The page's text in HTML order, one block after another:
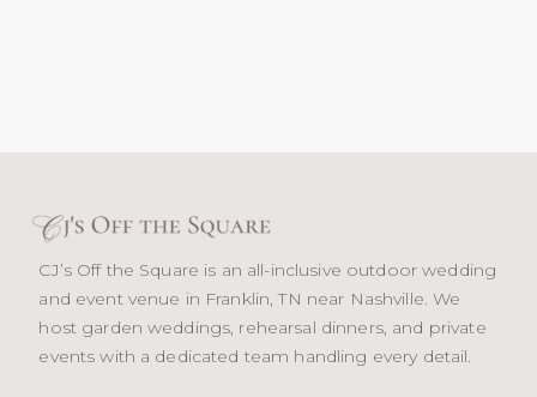
CJ’s Off the Square is an all-inclusive outdoor wedding
and event venue in Franklin, TN near Nashville. We
host garden weddings, rehearsal dinners, and private
events with a dedicated team handling every detail.